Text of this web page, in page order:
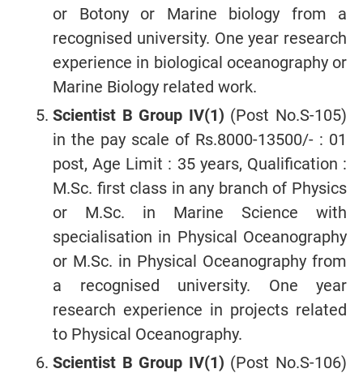
or Botony or Marine biology from a
recognised university. One year research
experience in biological oceanography or
Marine Biology related work.
Scientist B Group IV(1) (Post No.S-105)
in the pay scale of Rs.8000-13500/- : 01
post, Age Limit : 35 years, Qualification :
M.Sc. first class in any branch of Physics
or M.Sc. in Marine Science with
specialisation in Physical Oceanography
or M.Sc. in Physical Oceanography from
a recognised university. One year
research experience in projects related
to Physical Oceanography.
Scientist B Group IV(1) (Post No.S-106)